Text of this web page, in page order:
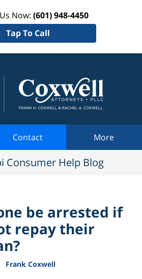
Now: (601) 948-4450
Tap To Call
Contact More
Consumer Help Blog
be arrested if
repay their
Frank Coxwell